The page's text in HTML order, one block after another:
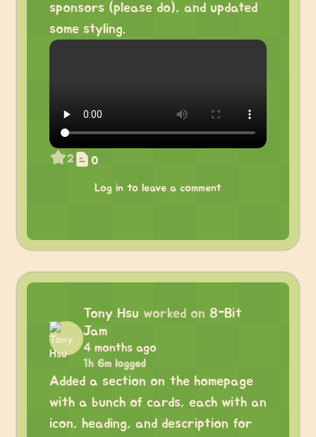
sponsors (please do), and updated
some styling.
2 0
Log in to leave a comment
Tony Hsu worked on 8-Bit
Jam
4 months ago
1h 6m logged
Added a section on the homepage
with a bunch of cards, each with an
icon, heading, and description for